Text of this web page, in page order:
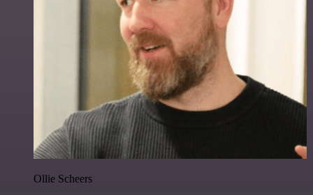
Ollie Scheers